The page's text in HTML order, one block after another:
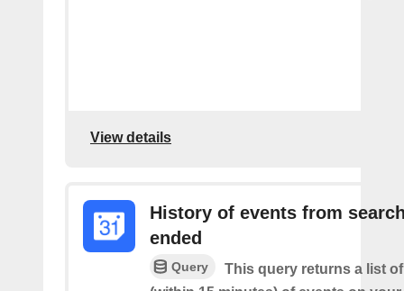
View details
History of events from
ended
Query
This query returns a list